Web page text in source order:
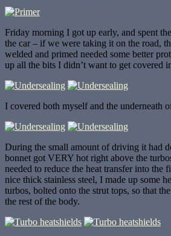
Friday morning I got up early, and spent
the car – if we were taking it on the road,
welded and primed needed some better
up all the bits I didn’t want to get covered
I covered both myself and the underneath
During the small amount of driving it had
bonnet got VERY hot right above the
needed to reduce the heat transfer into the
nice thick stainless steel, I made up some
turbos, bolted onto the strut tops, so that
the rest of the body.